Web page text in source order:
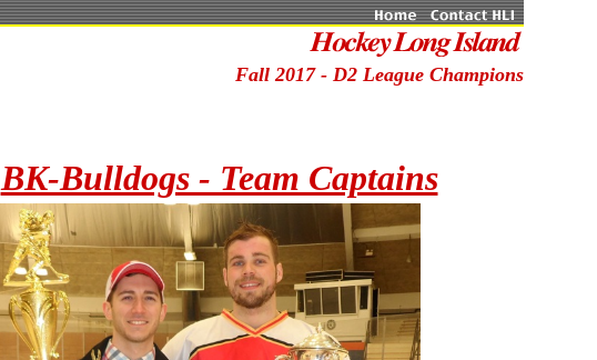
Fall 2017 - D2 League Champions
BK-Bulldogs - Team Captains